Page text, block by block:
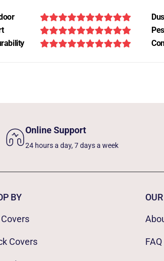
Online Support
24 hours a day, 7 days a week
BY
Covers FAQ